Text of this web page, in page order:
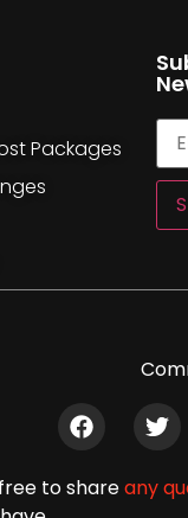
Packages
to shareany